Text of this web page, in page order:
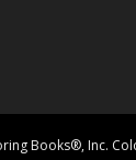
Books®, Inc.